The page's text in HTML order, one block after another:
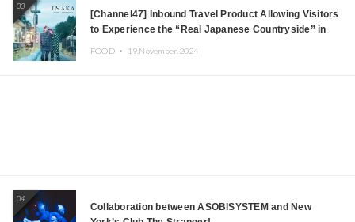
03
[Channel47] Inbound Travel Product Allowing Visitors
to Experience the “Real Japanese Countryside” in
FOOD ・ 19.November.2024
04
Collaboration between ASOBISYSTEM and New